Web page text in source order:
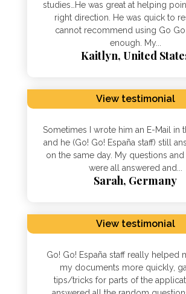
studies…He was great at helping
right direction. He was quick to
cannot recommend using Go Go
enough. My...
Kaitlyn, United
View testimonial
Sometimes I wrote him an E-Mail in
and he (Go! Go! España staff) still
on the same day. My questions
were all answered and...
Sarah, Germany
View testimonial
Go! Go! España staff really helped
my documents more quickly,
tips/tricks for parts of the